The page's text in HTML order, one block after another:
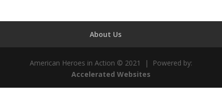
About Us
American Heroes in Action © 2021 | Powered by:
Accelerated Websites